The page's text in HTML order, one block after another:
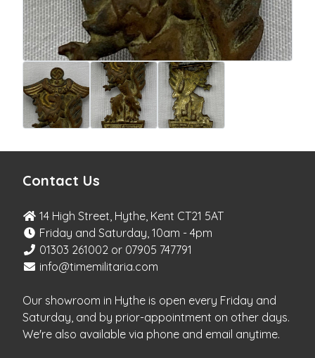
Contact Us
14 High Street, Hythe, Kent CT21 5AT
Friday and Saturday, 10am - 4pm
01303 261002 or 07905 747791
info@timemilitaria.com
Our showroom in Hythe is open every Friday and
Saturday, and by prior-appointment on other days.
We're also available via phone and email anytime.